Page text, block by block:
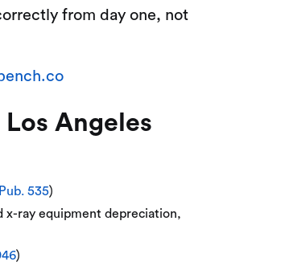
from day one, not
Angeles
Pub. 535)
x-ray equipment depreciation,
)